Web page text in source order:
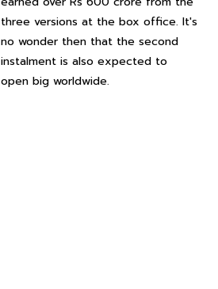
three versions at the box office. It's
no wonder then that the second
instalment is also expected to
open big worldwide.